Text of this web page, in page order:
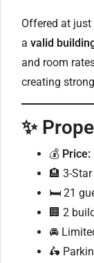
Offered at just
a valid
and room
creating
✨
💰 Price:
🏨 3-
🛏️ 21
🏢 2
🚘
🛵